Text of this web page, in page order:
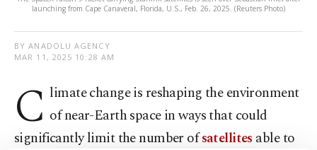
launching from Cape Canaveral, Florida, U.S., Feb. 26, 2025. (Reuters Photo)
BY ANADOLU AGENCY
MAR 11, 2025 10:28 AM
C limate change is reshaping the environment
of near-Earth space in ways that could
significantly limit the number ofsatellites able to